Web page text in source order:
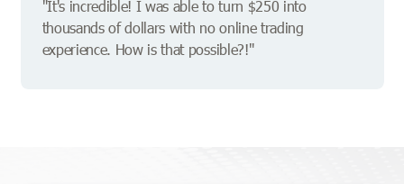
"It's incredible! I was able to turn $250 into
thousands of dollars with no online trading
experience. How is that possible?!"